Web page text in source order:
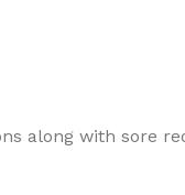
along with sore